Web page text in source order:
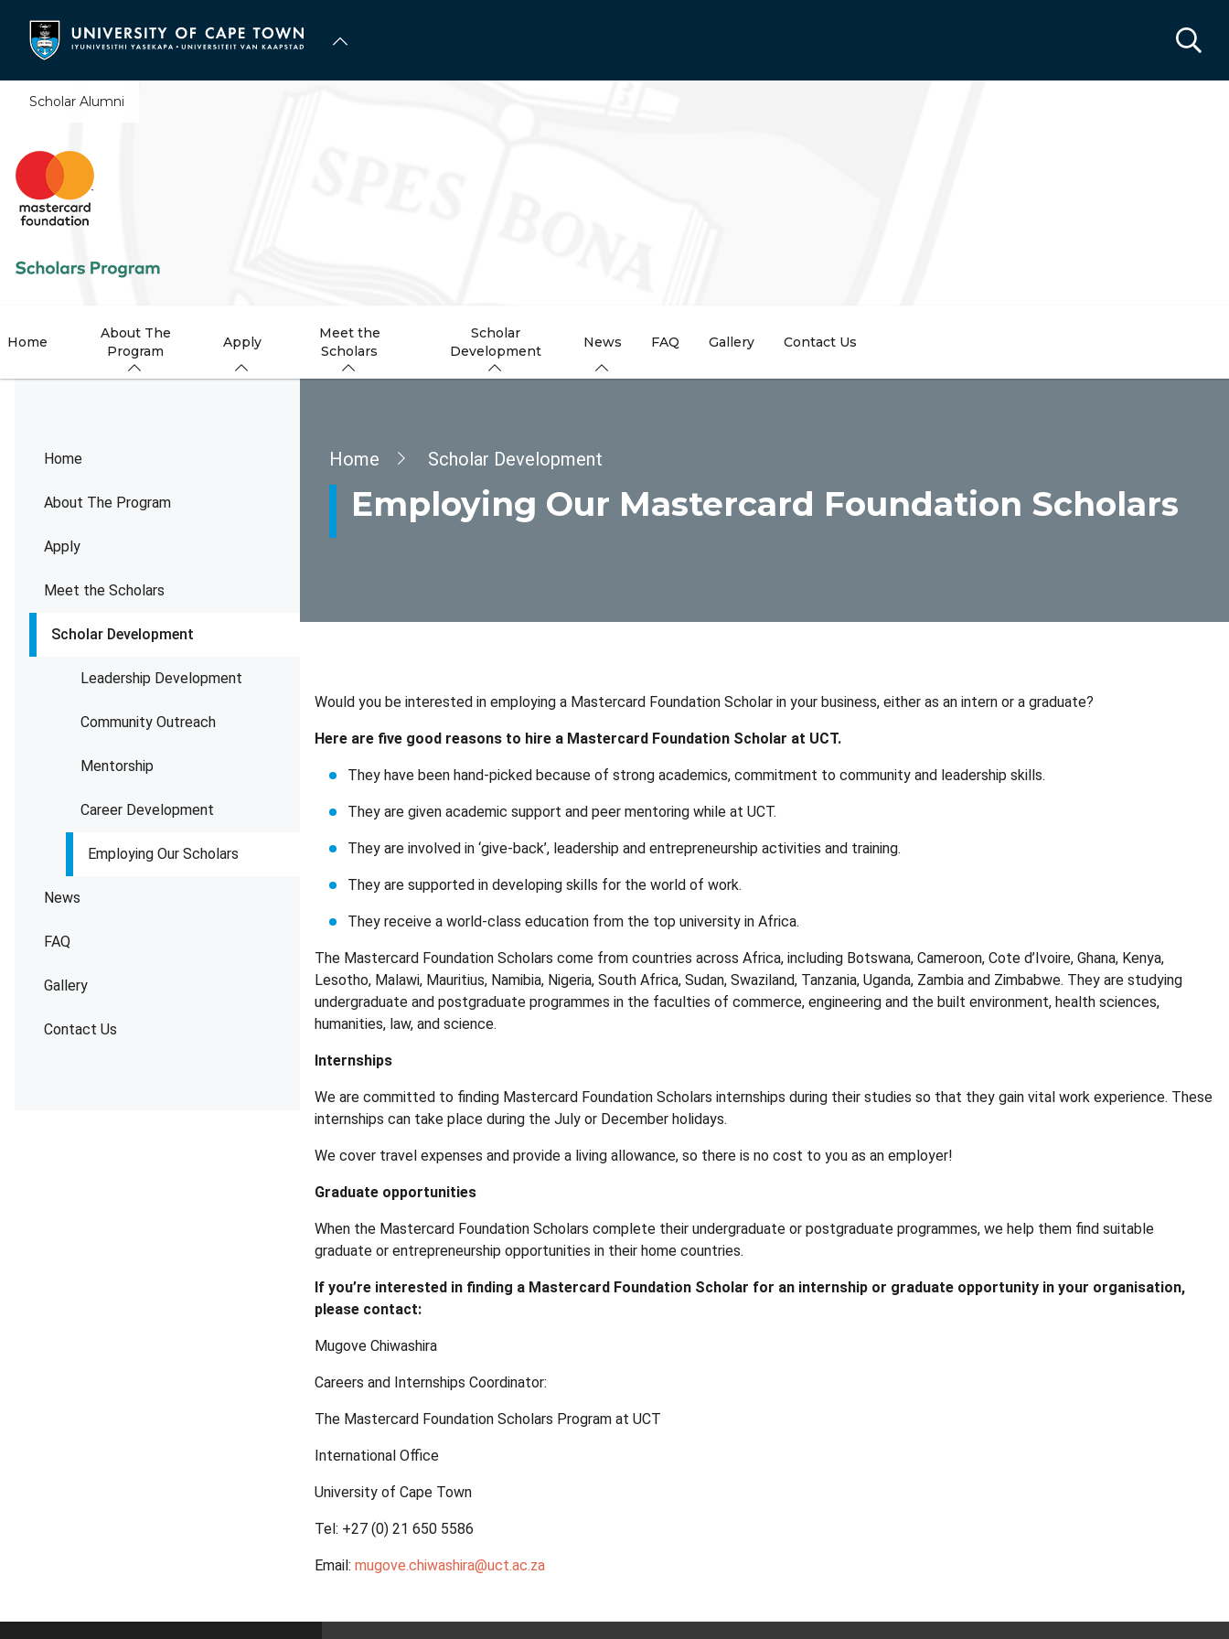
content
Scholar Alumni
Home
About The
Program
Apply
Meet the
Scholars
Scholar
Development
News FAQ Gallery Contact Us
Home
About The Program
Apply
Meet the Scholars
Scholar Development
Leadership Development
Community Outreach
Mentorship
Career Development
Employing Our Scholars
News
FAQ
Gallery
Contact Us
Breadcrumb
Home Scholar Development
Employing Our Mastercard Foundation Scholars
Would you be interested in employing a Mastercard Foundation Scholar in your business, either as an intern or a graduate?
Here are five good reasons to hire a Mastercard Foundation Scholar at UCT.
They have been hand-picked because of strong academics, commitment to community and leadership skills.
They are given academic support and peer mentoring while at UCT.
They are involved in ‘give-back’, leadership and entrepreneurship activities and training.
They are supported in developing skills for the world of work.
They receive a world-class education from the top university in Africa.
The Mastercard Foundation Scholars come from countries across Africa, including Botswana, Cameroon, Cote d’Ivoire, Ghana, Kenya,
Lesotho, Malawi, Mauritius, Namibia, Nigeria, South Africa, Sudan, Swaziland, Tanzania, Uganda, Zambia and Zimbabwe. They are studying
undergraduate and postgraduate programmes in the faculties of commerce, engineering and the built environment, health sciences,
humanities, law, and science.
Internships
We are committed to finding Mastercard Foundation Scholars internships during their studies so that they gain vital work experience. These
internships can take place during the July or December holidays.
We cover travel expenses and provide a living allowance, so there is no cost to you as an employer!
Graduate opportunities
When the Mastercard Foundation Scholars complete their undergraduate or postgraduate programmes, we help them find suitable
graduate or entrepreneurship opportunities in their home countries.
If you’re interested in finding a Mastercard Foundation Scholar for an internship or graduate opportunity in your organisation,
please contact:
Mugove Chiwashira
Careers and Internships Coordinator:
The Mastercard Foundation Scholars Program at UCT
International Office
University of Cape Town
Tel: +27 (0) 21 650 5586
Email: mugove.chiwashira@uct.ac.za